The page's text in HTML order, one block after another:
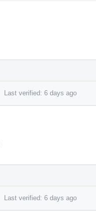
Last verified: 6 days ago
Last verified: 6 days ago